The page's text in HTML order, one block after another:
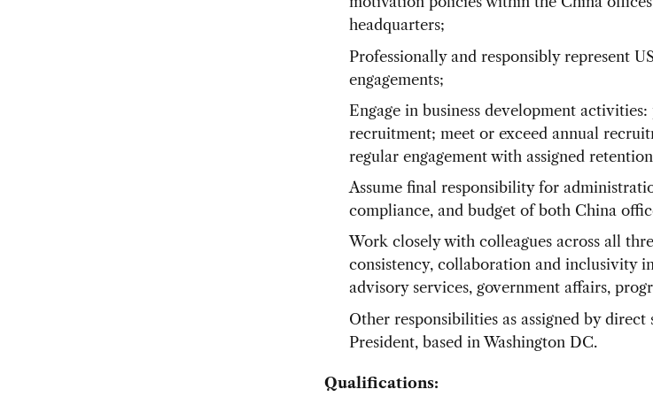
headquarters;
Professionally and responsibly represent
engagements;
Engage in business development
recruitment; meet or exceed annual
regular engagement with assigned
Assume final responsibility for
compliance, and budget of both China
Work closely with colleagues across all
consistency, collaboration and inclusivity
advisory services, government affairs,
Other responsibilities as assigned by direct
President, based in Washington DC.
Qualifications: